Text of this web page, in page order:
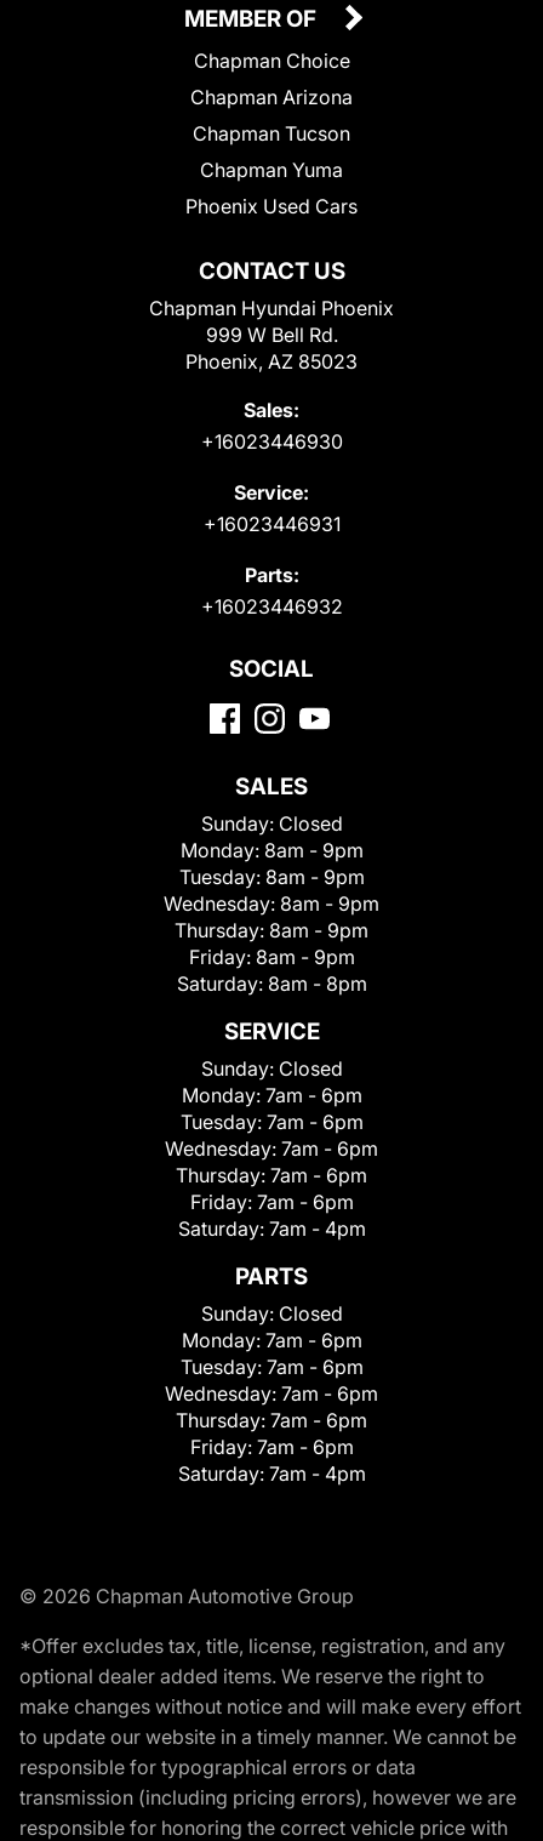
CONTACT US
Chapman Hyundai Phoenix
999 W Bell Rd.
Phoenix, AZ 85023
Sales:
+16023446930
Service:
+16023446931
Parts:
+16023446932
MEMBER OF
Chapman Choice
Chapman Arizona
Chapman Tucson
Chapman Yuma
Phoenix Used Cars
SOCIAL
SALES
Sunday: Closed
Monday: 8am - 9pm
Tuesday: 8am - 9pm
Wednesday: 8am - 9pm
Thursday: 8am - 9pm
Friday: 8am - 9pm
Saturday: 8am - 8pm
SERVICE
Sunday: Closed
Monday: 7am - 6pm
Tuesday: 7am - 6pm
Wednesday: 7am - 6pm
Thursday: 7am - 6pm
Friday: 7am - 6pm
Saturday: 7am - 4pm
PARTS
Sunday: Closed
Monday: 7am - 6pm
Tuesday: 7am - 6pm
Wednesday: 7am - 6pm
Thursday: 7am - 6pm
Friday: 7am - 6pm
Saturday: 7am - 4pm
© 2026 Chapman Automotive Group
*Offer excludes tax, title, license, registration, and any
optional dealer added items. We reserve the right to
make changes without notice and will make every effort
to update our website in a timely manner. We cannot be
responsible for typographical errors or data
transmission (including pricing errors), however we are
responsible for honoring the correct vehicle price with